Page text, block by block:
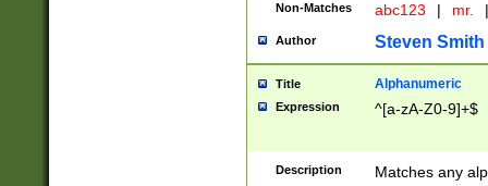
Non-Matches abc123 | mr. |
Author Steven Smith
Title Alphanumeric
Expression ^[a-zA-Z0-9]+$
Description Matches any